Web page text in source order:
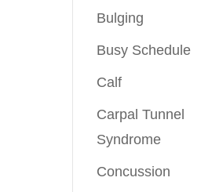
Bulging
Busy Schedule
Calf
Carpal Tunnel
Syndrome
Concussion